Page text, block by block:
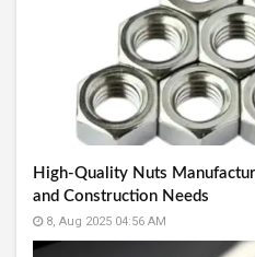
High-Quality Nuts
and Construction Needs
8, Aug 2025 04:56 AM